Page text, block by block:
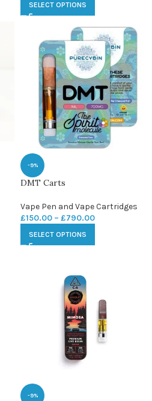
SELECT OPTIONS
-9%
DMT Carts
Vape Pen and Vape Cartridges
£150.00 – £790.00
SELECT OPTIONS
-9%